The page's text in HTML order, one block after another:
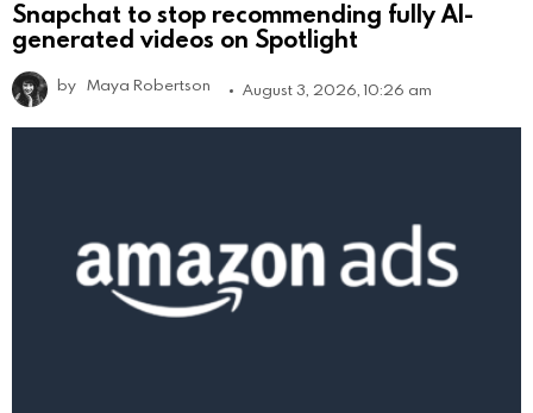
Snapchat to stop recommending fully AI-
generated videos on Spotlight
by Maya Robertson August 3, 2026, 10:26 am